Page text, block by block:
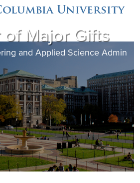
University
Major Gifts
and Applied Science Admin